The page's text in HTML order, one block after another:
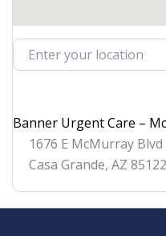
Enter your location
Banner Urgent Care –
1676 E McMurray Blvd
Casa Grande, AZ 85122